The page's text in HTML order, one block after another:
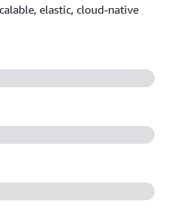
elastic, cloud-native